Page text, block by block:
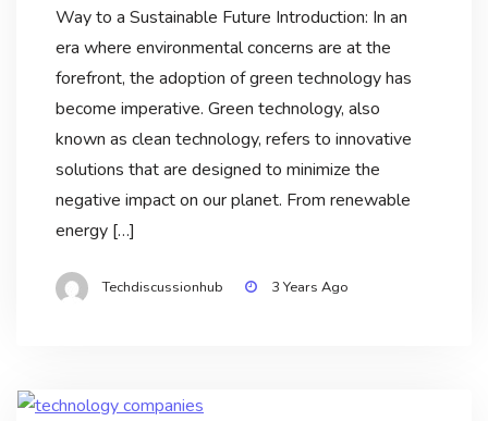
Way to a Sustainable Future Introduction: In an
era where environmental concerns are at the
forefront, the adoption of green technology has
become imperative. Green technology, also
known as clean technology, refers to innovative
solutions that are designed to minimize the
negative impact on our planet. From renewable
energy […]
Techdiscussionhub 3 Years Ago